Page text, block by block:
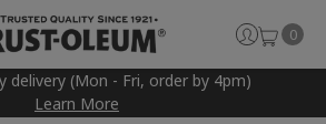
delivery (Mon - Fri, order by 4pm)
Learn More
0